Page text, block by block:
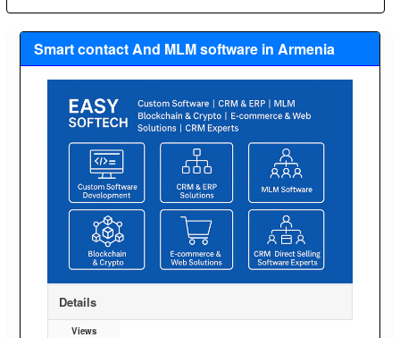
Smart contact And MLM software in Armenia
Details
Views